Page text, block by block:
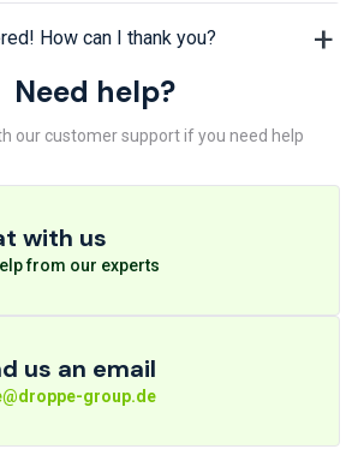
How can I thank you?
Need help?
our customer support if you need help
with us
from our experts
us an email
group.de